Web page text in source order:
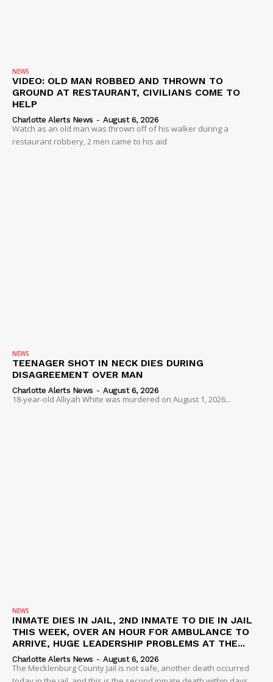
NEWS
VIDEO: OLD MAN ROBBED AND THROWN TO
GROUND AT RESTAURANT, CIVILIANS COME TO
HELP
Charlotte Alerts News - August 6, 2026
Watch as an old man was thrown off of his walker during a
restaurant robbery, 2 men came to his aid
NEWS
TEENAGER SHOT IN NECK DIES DURING
DISAGREEMENT OVER MAN
Charlotte Alerts News - August 6, 2026
18-year-old Alliyah White was murdered on August 1, 2026...
NEWS
INMATE DIES IN JAIL, 2ND INMATE TO DIE IN JAIL
THIS WEEK, OVER AN HOUR FOR AMBULANCE TO
ARRIVE, HUGE LEADERSHIP PROBLEMS AT THE...
Charlotte Alerts News - August 6, 2026
The Mecklenburg County Jail is not safe, another death occurred